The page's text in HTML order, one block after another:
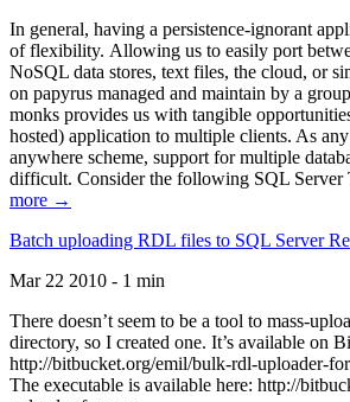
In general, having a persistence-ignorant
of flexibility. Allowing us to easily port
NoSQL data stores, text files, the cloud, or
on papyrus managed and maintain by a
monks provides us with tangible
hosted) application to multiple clients. As
anywhere scheme, support for multiple
difficult. Consider the following SQL Server
more →
Batch uploading RDL files to SQL Server
Mar 22 2010 - 1 min
There doesn’t seem to be a tool to mass-
directory, so I created one. It’s available on
http://bitbucket.org/emil/bulk-rdl-uploader-
The executable is available here: http://